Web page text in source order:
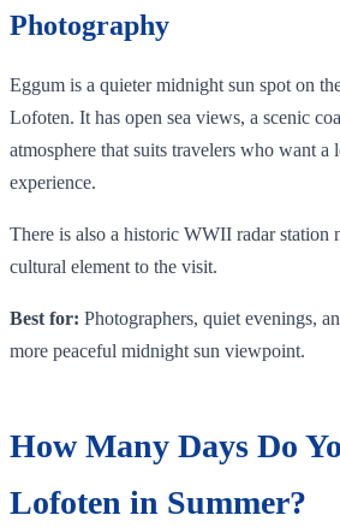
Photography
Eggum is a quieter midnight sun spot on
Lofoten. It has open sea views, a scenic
atmosphere that suits travelers who want a
experience.
There is also a historic WWII radar station
cultural element to the visit.
Best for: Photographers, quiet evenings,
more peaceful midnight sun viewpoint.
How Many Days Do
Lofoten in Summer?